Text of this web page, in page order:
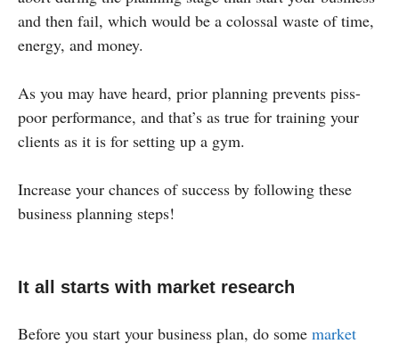
and then fail, which would be a colossal waste of time,
energy, and money.
As you may have heard, prior planning prevents piss-
poor performance, and that’s as true for training your
clients as it is for setting up a gym.
Increase your chances of success by following these
business planning steps!
It all starts with market research
Before you start your business plan, do some market